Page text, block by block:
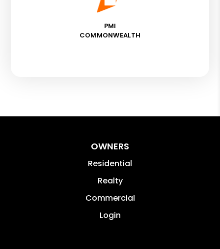
PMI
COMMONWEALTH
OWNERS
Residential
Realty
Commercial
Login